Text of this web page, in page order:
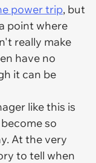
power trip, but
point where
really make
have no
it can be
like this is
so
At the very
to tell when